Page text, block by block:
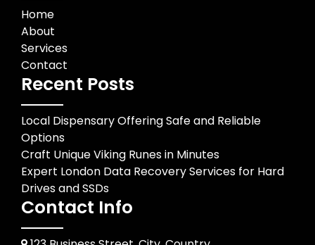
Home
About
Services
Contact
Recent Posts
Local Dispensary Offering Safe and Reliable
Options
Craft Unique Viking Runes in Minutes
Expert London Data Recovery Services for Hard
Drives and SSDs
Contact Info